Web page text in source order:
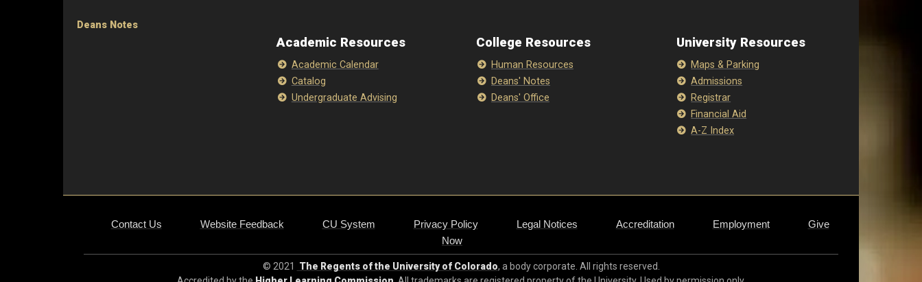
Deans Notes
Academic Resources
Academic Calendar
Catalog
Undergraduate Advising
College Resources
Human Resources
Deans' Notes
Deans' Office
University Resources
Maps & Parking
Admissions
Registrar
Financial Aid
A-Z Index
Contact Us Website Feedback CU System Privacy Policy Legal Notices Accreditation Employment
Give
Now
© 2021 The Regents of the University of Colorado, a body corporate. All rights reserved.